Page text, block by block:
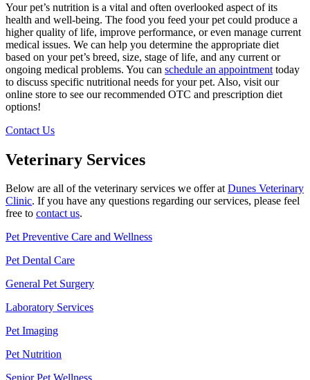
Your pet’s nutrition is a vital and often overlooked aspect of its
health and well-being. The food you feed your pet could produce a
higher quality of life, improve performance, or even manage current
medical issues. We can help you determine the appropriate diet
based on your pet’s breed, size, stage of life, and any current or
ongoing medical problems. You can schedule an appointment today
to discuss specific nutritional needs for your pet. Also, visit our
online store to see our recommended OTC and prescription diet
options!
Contact Us
Veterinary Services
Below are all of the veterinary services we offer atDunes Veterinary
Clinic. If you have any questions regarding our services, please feel
free to contact us.
Pet Preventive Care and Wellness
Pet Dental Care
General Pet Surgery
Laboratory Services
Pet Imaging
Pet Nutrition